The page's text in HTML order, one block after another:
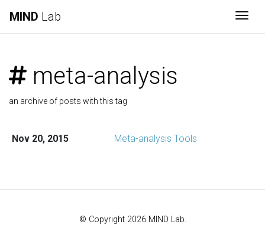
MIND Lab
meta-analysis
an archive of posts with this tag
Nov 20, 2015 Meta-analysis Tools
© Copyright 2026 MIND Lab.